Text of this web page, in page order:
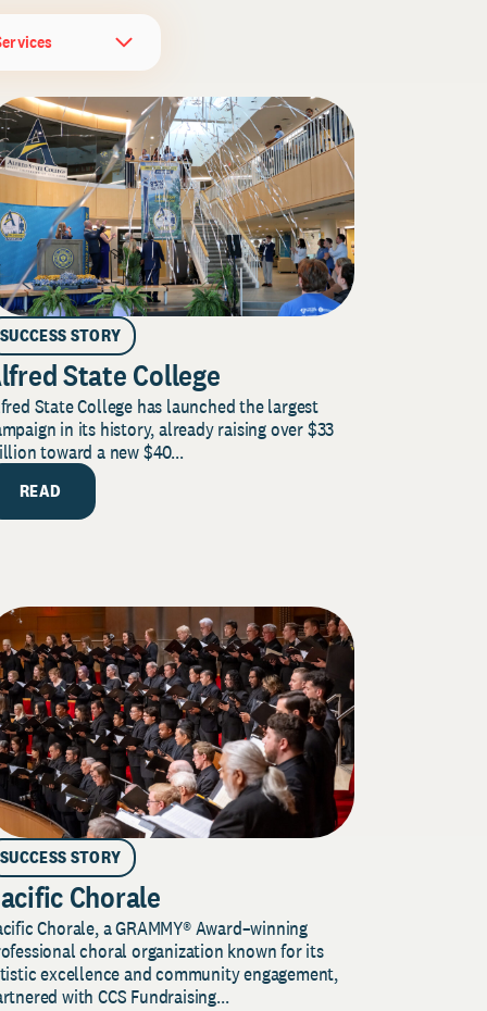
SUCCESS STORY
State College
State College has launched the largest
in its history, already raising over $33
toward a new $40...
READ
SUCCESS STORY
Chorale
Chorale, a GRAMMY® Award–winning
choral organization known for its
excellence and community engagement,
with CCS Fundraising...